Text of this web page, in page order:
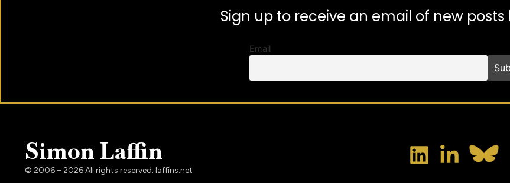
Sign up to receive an email of new posts
Email
Simon Laffin
© 2006 – 2026 All rights reserved. laffins.net